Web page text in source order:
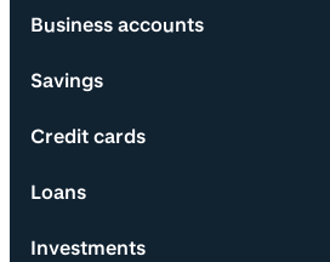
Business accounts
Savings
Credit cards
Loans
Investments